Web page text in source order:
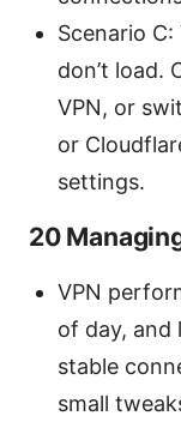
Scenario
don’t load.
VPN, or
or
settings.
20
VPN
of day, and
stable
small